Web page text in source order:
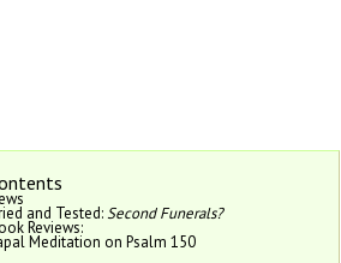
and Tested:Second Funerals?
Reviews:
Meditation on Psalm 150